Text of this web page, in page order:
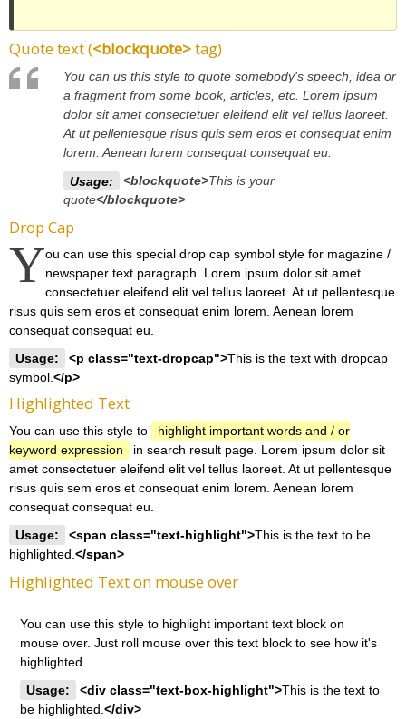
Quote text (<blockquote>tag)
You can us this style to quote somebody's speech, idea or
a fragment from some book, articles, etc. Lorem ipsum
dolor sit amet consectetuer eleifend elit vel tellus laoreet.
At ut pellentesque risus quis sem eros et consequat enim
lorem. Aenean lorem consequat consequat eu.
Usage:
<blockquote>This is your
quote</blockquote>
Drop Cap
You can use this special drop cap symbol style for magazine /
newspaper text paragraph. Lorem ipsum dolor sit amet
consectetuer eleifend elit vel tellus laoreet. At ut pellentesque
risus quis sem eros et consequat enim lorem. Aenean lorem
consequat consequat eu.
Usage:
<p class="text-dropcap">This is the text with dropcap
symbol. </p>
Highlighted Text
You can use this style to
highlight important words and / or
keyword expression
in search result page. Lorem ipsum dolor sit
amet consectetuer eleifend elit vel tellus laoreet. At ut pellentesque
risus quis sem eros et consequat enim lorem. Aenean lorem
consequat consequat eu.
Usage:
<span class="text-highlight">This is the text to be
highlighted. </span>
Highlighted Text on mouse over
You can use this style to highlight important text block on
mouse over. Just roll mouse over this text block to see how it's
highlighted.
Usage:
<div class="text-box-highlight">This is the text to
be highlighted.</div>